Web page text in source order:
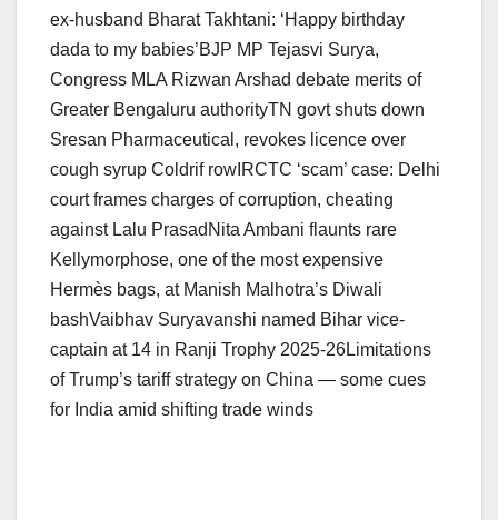
ex-husband Bharat Takhtani: ‘Happy birthday
dada to my babies’BJP MP Tejasvi Surya,
Congress MLA Rizwan Arshad debate merits of
Greater Bengaluru authorityTN govt shuts down
Sresan Pharmaceutical, revokes licence over
cough syrup Coldrif rowIRCTC ‘scam’ case: Delhi
court frames charges of corruption, cheating
against Lalu PrasadNita Ambani flaunts rare
Kellymorphose, one of the most expensive
Hermès bags, at Manish Malhotra’s Diwali
bashVaibhav Suryavanshi named Bihar vice-
captain at 14 in Ranji Trophy 2025-26Limitations
of Trump’s tariff strategy on China — some cues
for India amid shifting trade winds